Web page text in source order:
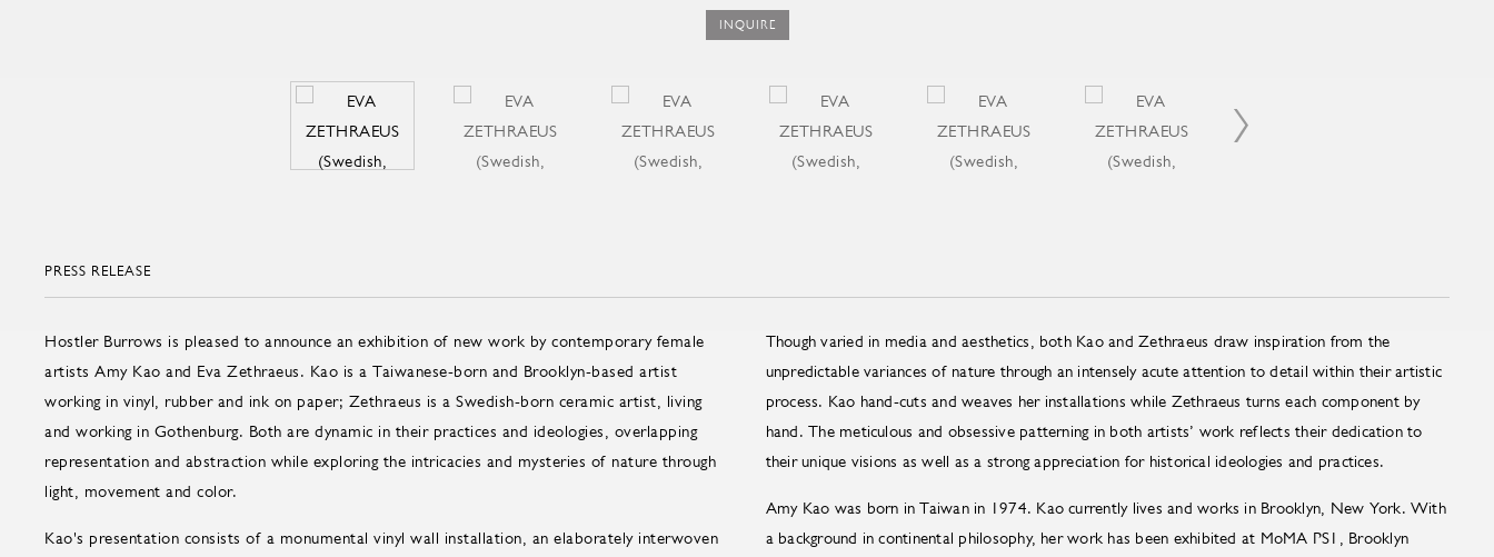
INQUIRE
PRESS RELEASE
Hostler Burrows is pleased to announce an exhibition of new work by contemporary female
artists Amy Kao and Eva Zethraeus. Kao is a Taiwanese-born and Brooklyn-based artist
working in vinyl, rubber and ink on paper; Zethraeus is a Swedish-born ceramic artist, living
and working in Gothenburg. Both are dynamic in their practices and ideologies, overlapping
representation and abstraction while exploring the intricacies and mysteries of nature through
light, movement and color.
Kao's presentation consists of a monumental vinyl wall installation, an elaborately interwoven
Though varied in media and aesthetics, both Kao and Zethraeus draw inspiration from the
unpredictable variances of nature through an intensely acute attention to detail within their artistic
process. Kao hand-cuts and weaves her installations while Zethraeus turns each component by
hand. The meticulous and obsessive patterning in both artists’ work reflects their dedication to
their unique visions as well as a strong appreciation for historical ideologies and practices.
Amy Kao was born in Taiwan in 1974. Kao currently lives and works in Brooklyn, New York. With
a background in continental philosophy, her work has been exhibited at MoMA PS1, Brooklyn